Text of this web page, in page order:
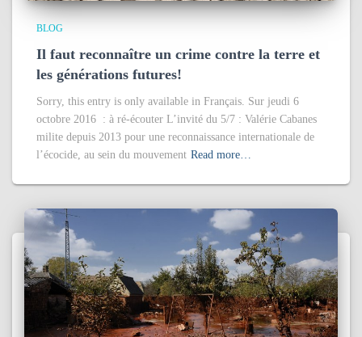
BLOG
Il faut reconnaître un crime contre la terre et
les générations futures!
Sorry, this entry is only available in Français. Sur jeudi 6
octobre 2016 : à ré-écouter L’invité du 5/7 : Valérie Cabanes
milite depuis 2013 pour une reconnaissance internationale de
l’écocide, au sein du mouvement Read more…